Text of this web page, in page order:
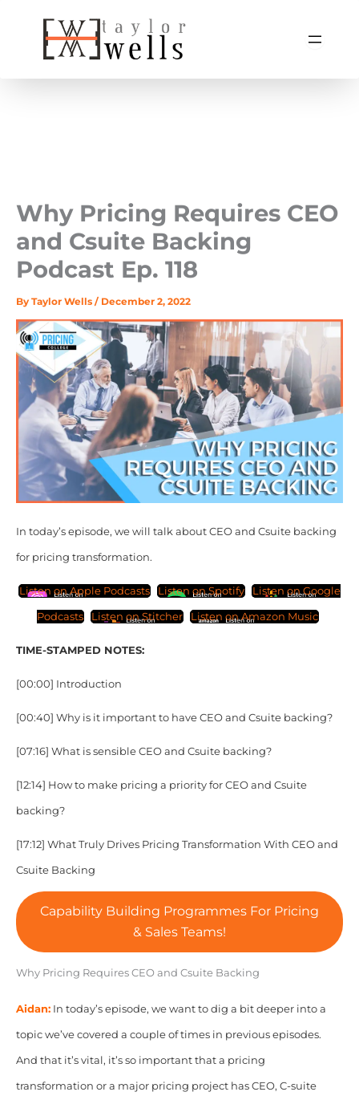
Why Pricing Requires CEO
and Csuite Backing ‍
Podcast Ep. 118
By Taylor Wells / December 2, 2022
In today’s episode, we will talk about CEO and Csuite backing
for pricing transformation.
Listen on Apple Podcasts Listen on Spotify Listen on Google
Podcasts Listen on Stitcher Listen on Amazon Music
TIME-STAMPED NOTES:
[00:00] Introduction
[00:40] Why is it important to have CEO and Csuite backing?
[07:16] What is sensible CEO and Csuite backing?
[12:14] How to make pricing a priority for CEO and Csuite
backing?
[17:12] What Truly Drives Pricing Transformation With CEO and
Csuite Backing
Capability Building Programmes For Pricing
& Sales Teams!
Why Pricing Requires CEO and Csuite Backing
Aidan:In today’s episode, we want to dig a bit deeper into a
topic we’ve covered a couple of times in previous episodes.
And that it’s vital, it’s so important that a pricing
transformation or a major pricing project has CEO, C-suite